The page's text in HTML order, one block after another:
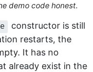
demo code honest.
constructor is still
restarts, the
It has no
already exist in the